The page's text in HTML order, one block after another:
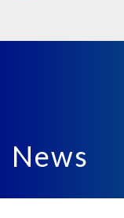
News